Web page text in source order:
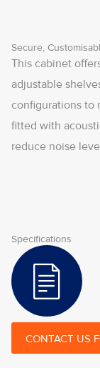
Secure,
This cabinet
adjustable
configurations to
fitted with
reduce noise
Specifications
CONTACT US